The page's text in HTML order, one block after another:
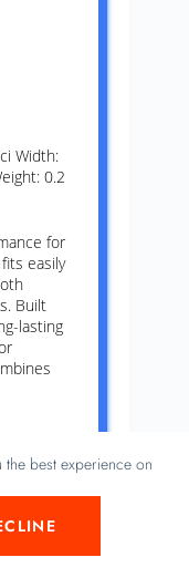
best experience on
Width:
0.2
for
easily
Built
lasting
for
and